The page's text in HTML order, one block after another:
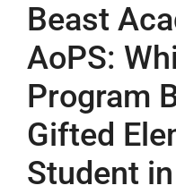
Beast
AoPS:
Program
Gifted
Student